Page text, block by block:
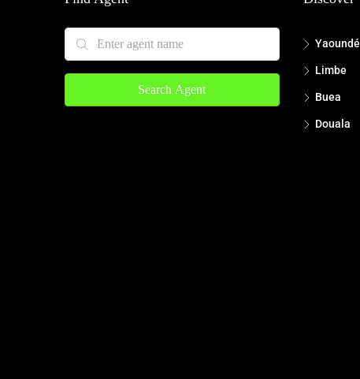
Search Agent
Yaoundé
Limbe
Buea
Douala